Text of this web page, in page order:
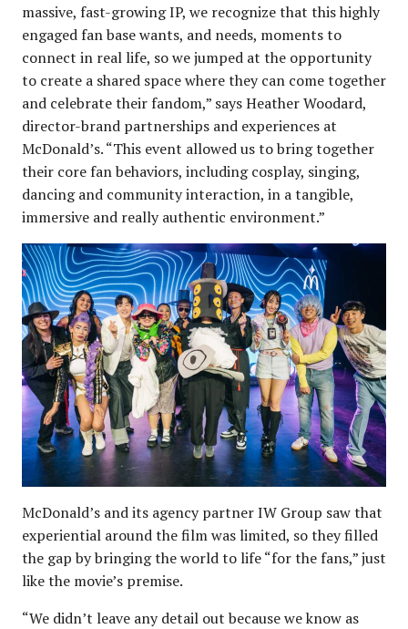
massive, fast-growing IP, we recognize that this highly
engaged fan base wants, and needs, moments to
connect in real life, so we jumped at the opportunity
to create a shared space where they can come together
and celebrate their fandom,” says Heather Woodard,
director-brand partnerships and experiences at
McDonald’s. “This event allowed us to bring together
their core fan behaviors, including cosplay, singing,
dancing and community interaction, in a tangible,
immersive and really authentic environment.”
McDonald’s and its agency partner IW Group saw that
experiential around the film was limited, so they filled
the gap by bringing the world to life “for the fans,” just
like the movie’s premise.
“We didn’t leave any detail out because we know as